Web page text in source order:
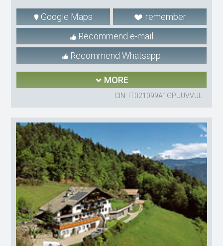
Google Maps
remember
Recommend e-mail
Recommend Whatsapp
MORE
CIN: IT021099A1GPUUVVUL